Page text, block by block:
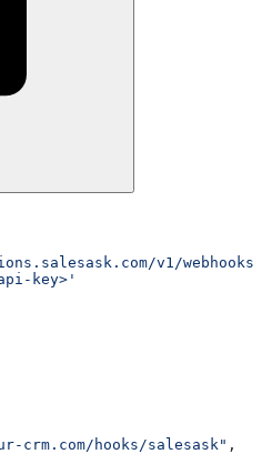
v1/webhooks
key>'
crm.com/hooks/salesask" ,